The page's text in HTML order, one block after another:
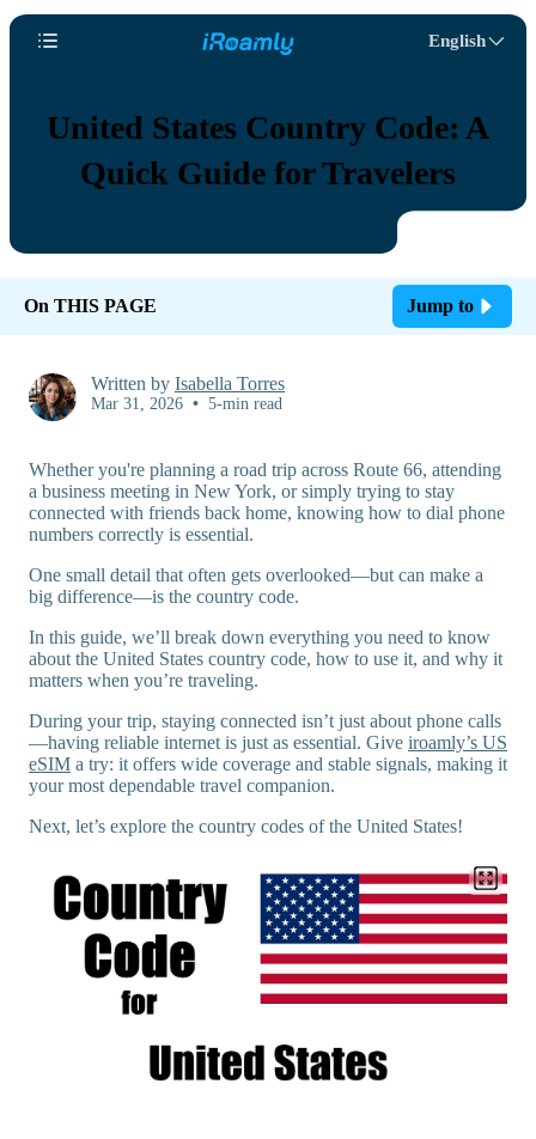
English
United States Country Code: A
Quick Guide for Travelers
On THIS PAGE Jump to
Written by Isabella Torres
Mar 31, 2026 • 5-min read
Whether you're planning a road trip across Route 66, attending
a business meeting in New York, or simply trying to stay
connected with friends back home, knowing how to dial phone
numbers correctly is essential.
One small detail that often gets overlooked—but can make a
big difference—is the country code.
In this guide, we’ll break down everything you need to know
about the United States country code, how to use it, and why it
matters when you’re traveling.
During your trip, staying connected isn’t just about phone calls
—having reliable internet is just as essential. Give iroamly’s US
eSIM a try: it offers wide coverage and stable signals, making it
your most dependable travel companion.
Next, let’s explore the country codes of the United States!